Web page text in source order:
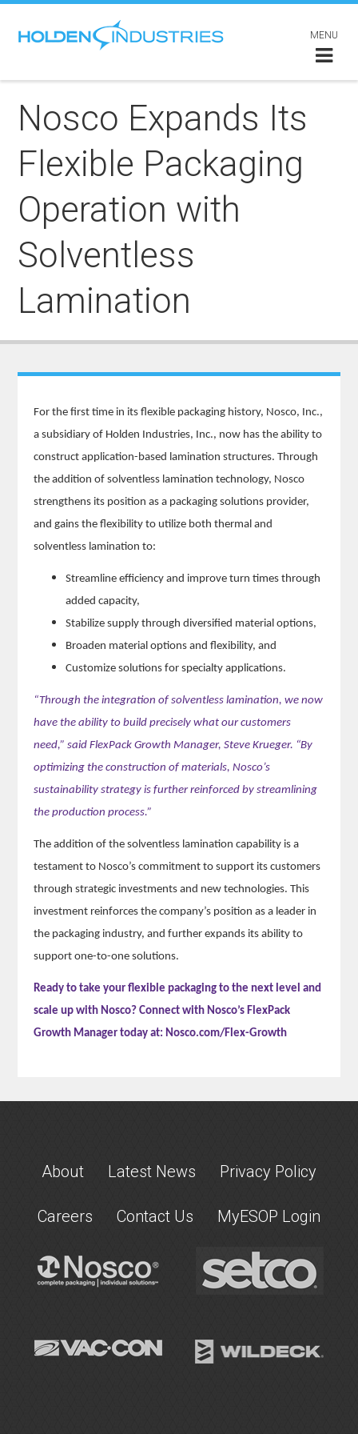
MENU
Nosco Expands Its
Flexible Packaging
Operation with
Solventless
Lamination
For the first time in its flexible packaging history, Nosco, Inc.,
a subsidiary of Holden Industries, Inc., now has the ability to
construct application-based lamination structures. Through
the addition of solventless lamination technology, Nosco
strengthens its position as a packaging solutions provider,
and gains the flexibility to utilize both thermal and
solventless lamination to:
Streamline efficiency and improve turn times through
added capacity,
Stabilize supply through diversified material options,
Broaden material options and flexibility, and
Customize solutions for specialty applications.
“Through the integration of solventless lamination, we now
have the ability to build precisely what our customers
need,” said FlexPack Growth Manager, Steve Krueger. “By
optimizing the construction of materials, Nosco’s
sustainability strategy is further reinforced by streamlining
the production process.”
The addition of the solventless lamination capability is a
testament to Nosco’s commitment to support its customers
through strategic investments and new technologies. This
investment reinforces the company’s position as a leader in
the packaging industry, and further expands its ability to
support one-to-one solutions.
Ready to take your flexible packaging to the next level and
scale up with Nosco? Connect with Nosco’s FlexPack
Growth Manager today at: Nosco.com/Flex-Growth
About Latest News Privacy Policy
Careers Contact Us MyESOP Login